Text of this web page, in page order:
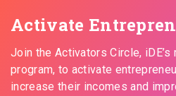
Activate
Join the Activators Circle,
program, to activate
increase their incomes and